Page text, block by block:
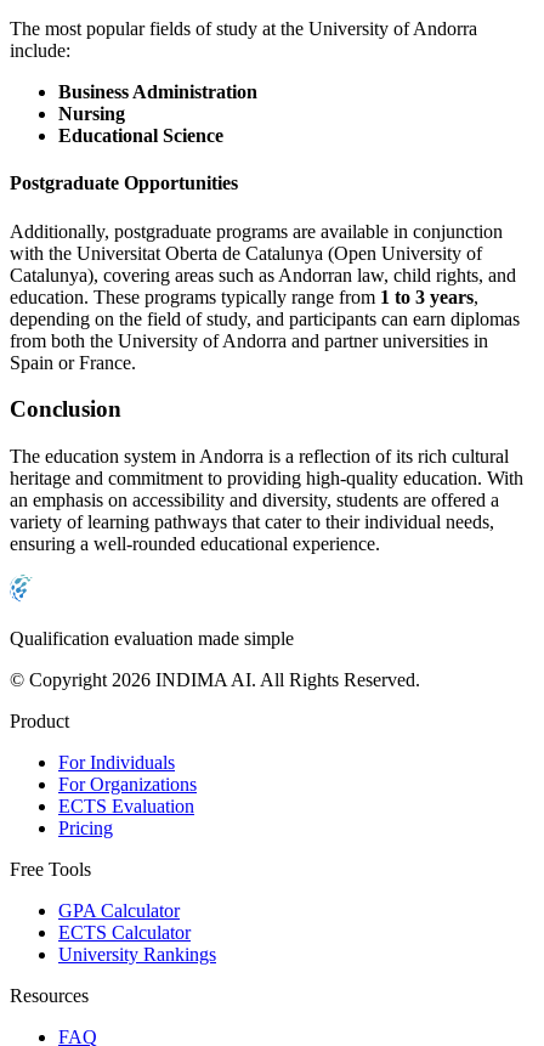
The most popular fields of study at the University of Andorra
include:
Business Administration
Nursing
Educational Science
Postgraduate Opportunities
Additionally, postgraduate programs are available in conjunction
with the Universitat Oberta de Catalunya (Open University of
Catalunya), covering areas such as Andorran law, child rights, and
education. These programs typically range from 1 to 3 years,
depending on the field of study, and participants can earn diplomas
from both the University of Andorra and partner universities in
Spain or France.
Conclusion
The education system in Andorra is a reflection of its rich cultural
heritage and commitment to providing high-quality education. With
an emphasis on accessibility and diversity, students are offered a
variety of learning pathways that cater to their individual needs,
ensuring a well-rounded educational experience.
Qualification evaluation made simple
© Copyright 2026 INDIMA AI. All Rights Reserved.
Product
For Individuals
For Organizations
ECTS Evaluation
Pricing
Free Tools
GPA Calculator
ECTS Calculator
University Rankings
Resources
FAQ